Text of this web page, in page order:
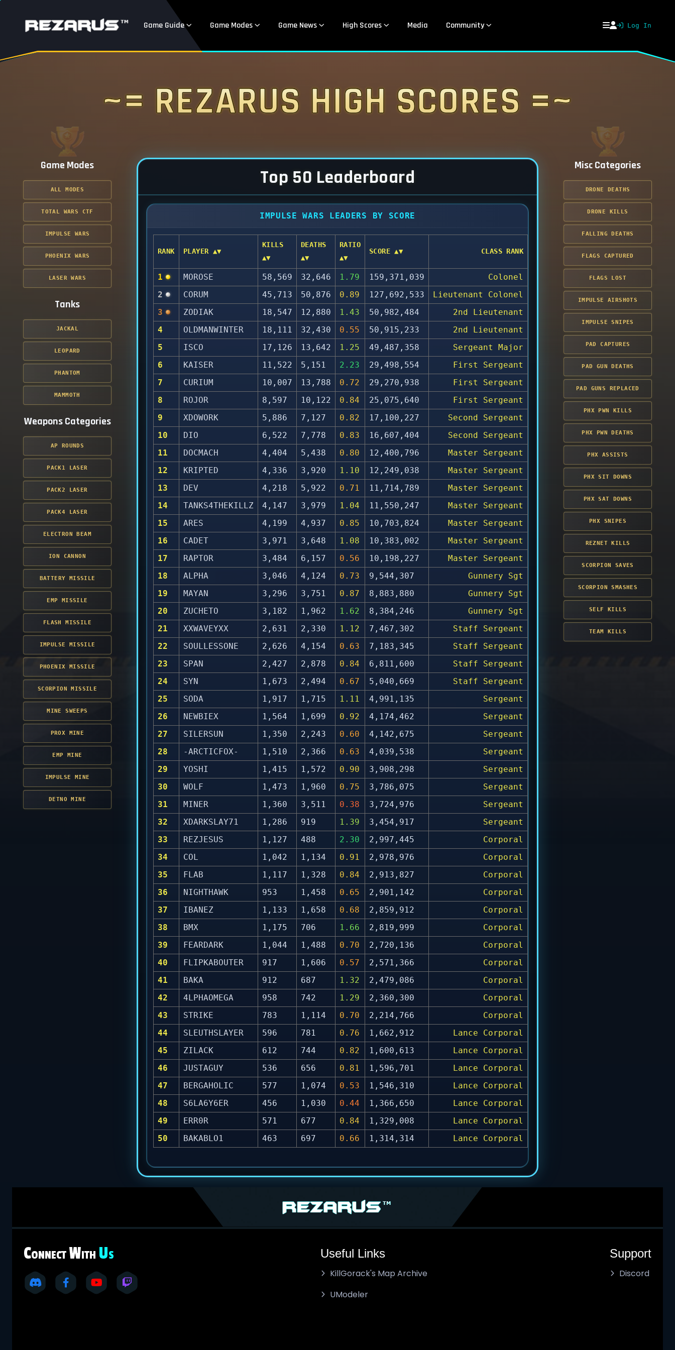
~= Rezarus High Scores =~
Game Modes
ALL MODES
TOTAL WARS CTF
IMPULSE WARS
PHOENIX WARS
LASER WARS
Tanks
JACKAL
LEOPARD
PHANTOM
MAMMOTH
Weapons Categories
AP ROUNDS
PACK1 LASER
PACK2 LASER
PACK4 LASER
ELECTRON BEAM
ION CANNON
BATTERY MISSILE
EMP MISSILE
FLASH MISSILE
IMPULSE MISSILE
PHOENIX MISSILE
SCORPION MISSILE
MINE SWEEPS
PROX MINE
EMP MINE
IMPULSE MINE
DETNO MINE
Top 50 Leaderboard
IMPULSE WARS LEADERS BY SCORE
RANK PLAYER ▲▼
KILLS
▲▼
DEATHS
▲▼
RATIO
▲▼
SCORE ▲▼ CLASS RANK
1 MOROSE 58,569 32,646 1.79 159,371,039
Colonel
2
CORUM 45,713 50,876 0.89 127,692,533
Lieutenant Colonel
3
ZODIAK 18,547 12,880 1.43 50,982,484
2nd Lieutenant
4
OLDMANWINTER 18,111 32,430 0.55 50,915,233
2nd Lieutenant
5
ISCO 17,126 13,642 1.25 49,487,358
Sergeant Major
6
KAISER 11,522 5,151 2.23 29,498,554
First Sergeant
7
CURIUM 10,007 13,788 0.72 29,270,938
First Sergeant
8
ROJOR 8,597 10,122 0.84 25,075,640
First Sergeant
9
XDOWORK 5,886 7,127 0.82 17,100,227
Second Sergeant
10
DIO 6,522 7,778 0.83 16,607,404
Second Sergeant
11
DOCMACH 4,404 5,438 0.80 12,400,796
Master Sergeant
12
KRIPTED 4,336 3,920 1.10 12,249,038
Master Sergeant
13
DEV 4,218 5,922 0.71 11,714,789
Master Sergeant
14
TANKS4THEKILLZ 4,147 3,979 1.04 11,550,247
Master Sergeant
15
ARES 4,199 4,937 0.85 10,703,824
Master Sergeant
16
CADET 3,971 3,648 1.08 10,383,002
Master Sergeant
17
RAPTOR 3,484 6,157 0.56 10,198,227
Master Sergeant
18
ALPHA 3,046 4,124 0.73 9,544,307
Gunnery Sgt
19
MAYAN 3,296 3,751 0.87 8,883,880
Gunnery Sgt
20
ZUCHETO 3,182 1,962 1.62 8,384,246
Gunnery Sgt
21
XXWAVEYXX 2,631 2,330 1.12 7,467,302
Staff Sergeant
22
SOULLESSONE 2,626 4,154 0.63 7,183,345
Staff Sergeant
23
SPAN 2,427 2,878 0.84 6,811,600
Staff Sergeant
24
SYN 1,673 2,494 0.67 5,040,669
Staff Sergeant
25
SODA 1,917 1,715 1.11 4,991,135
Sergeant
26
NEWBIEX 1,564 1,699 0.92 4,174,462
Sergeant
27
SILERSUN 1,350 2,243 0.60 4,142,675
Sergeant
28
-ARCTICFOX- 1,510 2,366 0.63 4,039,538
Sergeant
29
YOSHI 1,415 1,572 0.90 3,908,298
Sergeant
30
WOLF 1,473 1,960 0.75 3,786,075
Sergeant
31
MINER 1,360 3,511 0.38 3,724,976
Sergeant
32
XDARKSLAY71 1,286 919 1.39 3,454,917
Sergeant
33
REZJESUS 1,127 488 2.30 2,997,445
Corporal
34
COL 1,042 1,134 0.91 2,978,976
Corporal
35
FLAB 1,117 1,328 0.84 2,913,827
Corporal
36
NIGHTHAWK 953 1,458 0.65 2,901,142
Corporal
37
IBANEZ 1,133 1,658 0.68 2,859,912
Corporal
38
BMX 1,175 706 1.66 2,819,999
Corporal
39
FEARDARK 1,044 1,488 0.70 2,720,136
Corporal
40
FLIPKABOUTER 917 1,606 0.57 2,571,366
Corporal
41
BAKA 912 687 1.32 2,479,086
Corporal
42
4LPHAOMEGA 958 742 1.29 2,360,300
Corporal
43
STRIKE 783 1,114 0.70 2,214,766
Corporal
44
SLEUTHSLAYER 596 781 0.76 1,662,912
Lance Corporal
45
ZILACK 612 744 0.82 1,600,613
Lance Corporal
46
JUSTAGUY 536 656 0.81 1,596,701
Lance Corporal
47
BERGAHOLIC 577 1,074 0.53 1,546,310
Lance Corporal
48
S6LA6Y6ER 456 1,030 0.44 1,366,650
Lance Corporal
49
ERR0R 571 677 0.84 1,329,008
Lance Corporal
50
BAKABLO1 463 697 0.66 1,314,314 Lance Corporal
Misc Categories
DRONE DEATHS
DRONE KILLS
FALLING DEATHS
FLAGS CAPTURED
FLAGS LOST
IMPULSE AIRSHOTS
IMPULSE SNIPES
PAD CAPTURES
PAD GUN DEATHS
PAD GUNS REPLACED
PHX PWN KILLS
PHX PWN DEATHS
PHX ASSISTS
PHX SIT DOWNS
PHX SAT DOWNS
PHX SNIPES
REZNET KILLS
SCORPION SAVES
SCORPION SMASHES
SELF KILLS
TEAM KILLS
Game Guide Game Modes Game News High Scores Media Community Log In
CONNECT WITH US Useful Links
KillGorack's Map Archive
UModeler
Support
Discord